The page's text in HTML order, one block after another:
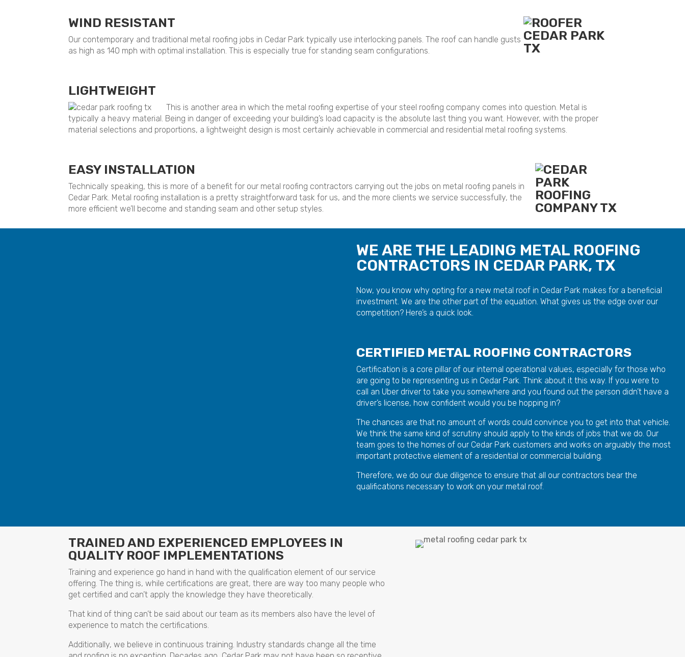
WIND RESISTANT
Our contemporary and traditional metal roofing jobs in Cedar Park typically use interlocking panels. The roof can handle gusts
as high as 140 mph with optimal installation. This is especially true for standing seam configurations.
LIGHTWEIGHT
This is another area in which the metal roofing expertise of your steel roofing company comes into question. Metal is
typically a heavy material. Being in danger of exceeding your building’s load capacity is the absolute last thing you want. However, with the proper
material selections and proportions, a lightweight design is most certainly achievable in commercial and residential metal roofing systems.
EASY INSTALLATION
Technically speaking, this is more of a benefit for our metal roofing contractors carrying out the jobs on metal roofing panels in
Cedar Park. Metal roofing installation is a pretty straightforward task for us, and the more clients we service successfully, the
more efficient we’ll become and standing seam and other setup styles.
WE ARE THE LEADING METAL ROOFING
CONTRACTORS IN CEDAR PARK, TX
Now, you know why opting for a new metal roof in Cedar Park makes for a beneficial
investment. We are the other part of the equation. What gives us the edge over our
competition? Here’s a quick look.
CERTIFIED METAL ROOFING CONTRACTORS
Certification is a core pillar of our internal operational values, especially for those who
are going to be representing us in Cedar Park. Think about it this way. If you were to
call an Uber driver to take you somewhere and you found out the person didn’t have a
driver’s license, how confident would you be hopping in?
The chances are that no amount of words could convince you to get into that vehicle.
We think the same kind of scrutiny should apply to the kinds of jobs that we do. Our
team goes to the homes of our Cedar Park customers and works on arguably the most
important protective element of a residential or commercial building.
Therefore, we do our due diligence to ensure that all our contractors bear the
qualifications necessary to work on your metal roof.
TRAINED AND EXPERIENCED EMPLOYEES IN
QUALITY ROOF IMPLEMENTATIONS
Training and experience go hand in hand with the qualification element of our service
offering. The thing is, while certifications are great, there are way too many people who
get certified and can’t apply the knowledge they have theoretically.
That kind of thing can’t be said about our team as its members also have the level of
experience to match the certifications.
Additionally, we believe in continuous training. Industry standards change all the time